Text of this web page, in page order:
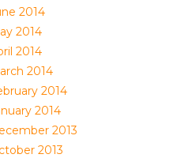
2014
2014
2014
2014
2014
2014
2013
2013